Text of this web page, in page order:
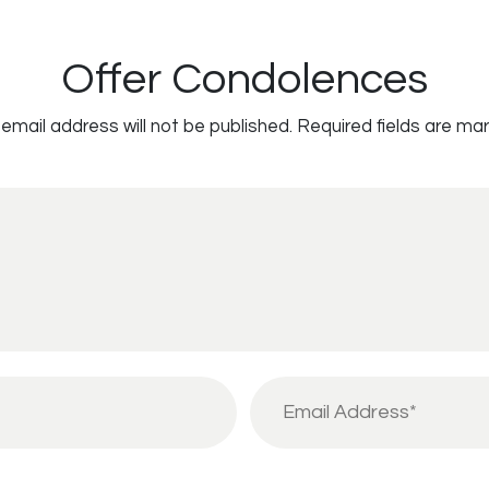
Offer Condolences
address will not be published. Required fields are